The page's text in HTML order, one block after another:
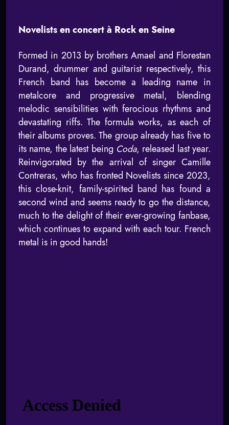
Novelists en concert à Rock en Seine
Formed in 2013 by brothers Amael and Florestan
Durand, drummer and guitarist respectively, this
French band has become a leading name in
metalcore and progressive metal, blending
melodic sensibilities with ferocious rhythms and
devastating riffs. The formula works, as each of
their albums proves. The group already has five to
its name, the latest being Coda, released last year.
Reinvigorated by the arrival of singer Camille
Contreras, who has fronted Novelists since 2023,
this close-knit, family-spirited band has found a
second wind and seems ready to go the distance,
much to the delight of their ever-growing fanbase,
which continues to expand with each tour. French
metal is in good hands!